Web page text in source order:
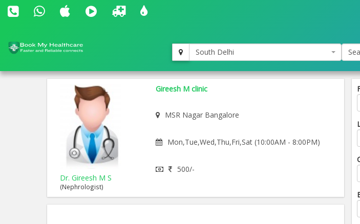
South Delhi
Dr. Gireesh M S
(Nephrologist)
Gireesh M clinic
MSR Nagar Bangalore
Mon,Tue,Wed,Thu,Fri,Sat (10:00AM - 8:00PM)
500/-